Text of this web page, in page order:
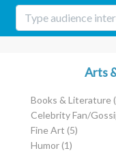
Arts
Books & Literature
Celebrity Fan/
Fine Art (5)
Humor(1)